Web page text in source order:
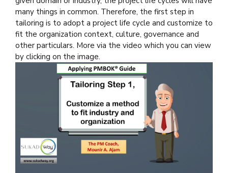
many things in common. Therefore, the first step in
tailoring is to adopt a project life cycle and customize to
fit the organization context, culture, governance and
other particulars. More via the video which you can view
by clicking on the image.